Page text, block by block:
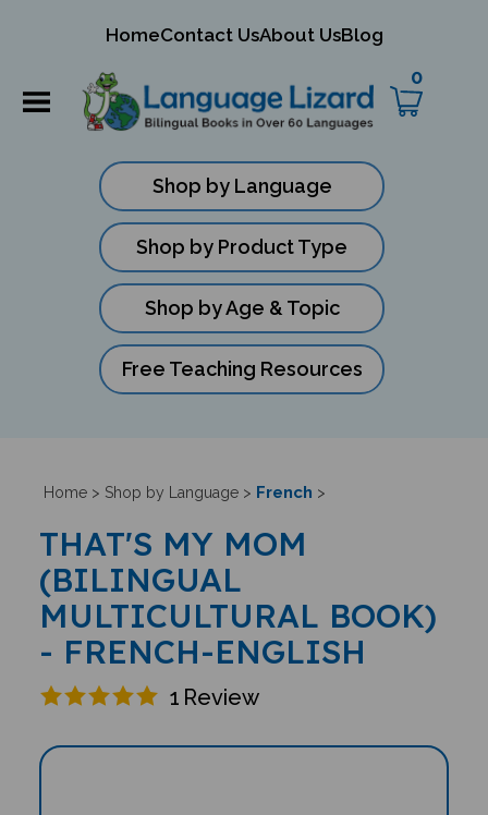
HomeContact UsAbout UsBlog
0
Shop by Language
Shop by Product Type
Shop by Age & Topic
Free Teaching Resources
Home> Shop by Language> French >
THAT'S MY MOM
(BILINGUAL
MULTICULTURAL BOOK)
- FRENCH-ENGLISH
1 Review